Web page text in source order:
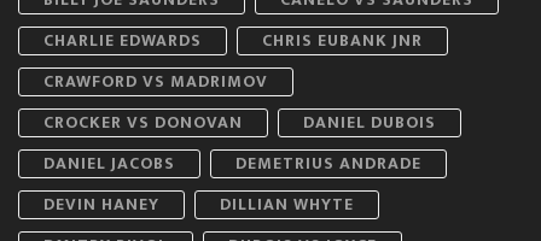
CHARLIE EDWARDS
CHRIS EUBANK JNR
CRAWFORD VS MADRIMOV
CROCKER VS DONOVAN
DANIEL DUBOIS
DANIEL JACOBS
DEMETRIUS ANDRADE
DEVIN HANEY
DILLIAN WHYTE